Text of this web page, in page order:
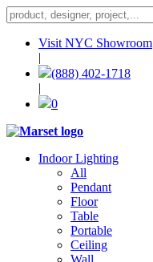
Visit NYC Showroom
|
(888) 402-1718
|
0
Indoor Lighting
All
Pendant
Floor
Table
Portable
Ceiling
Wall